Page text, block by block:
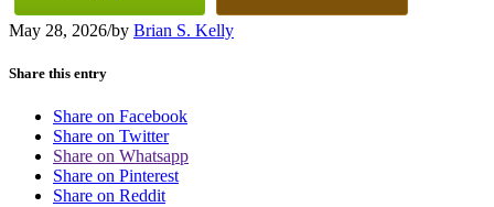
May 28, 2026/by Brian S. Kelly
Share this entry
Share on Facebook
Share on Twitter
Share on Whatsapp
Share on Pinterest
Share on Reddit